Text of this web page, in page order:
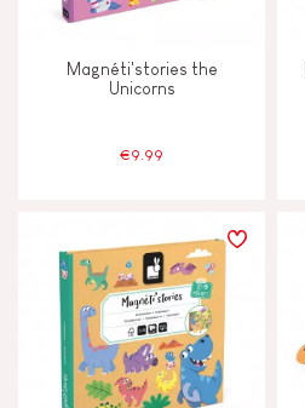
Magnéti'stories the
Unicorns
€9.99